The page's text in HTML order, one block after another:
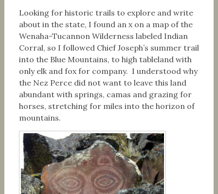
Looking for historic trails to explore and write
about in the state, I found an x on a map of the
Wenaha-Tucannon Wilderness labeled Indian
Corral, so I followed Chief Joseph’s summer trail
into the Blue Mountains, to high tableland with
only elk and fox for company. I understood why
the Nez Perce did not want to leave this land
abundant with springs, camas and grazing for
horses, stretching for miles into the horizon of
mountains.